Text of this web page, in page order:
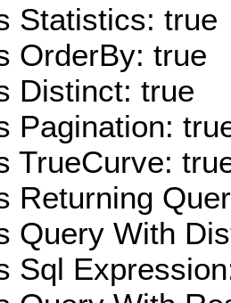
Statistics: true
OrderBy: true
Distinct: true
Pagination:
TrueCurve:
Returning
Query With
Sql